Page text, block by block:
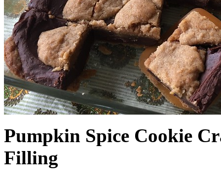
Pumpkin Spice Cookie
Filling